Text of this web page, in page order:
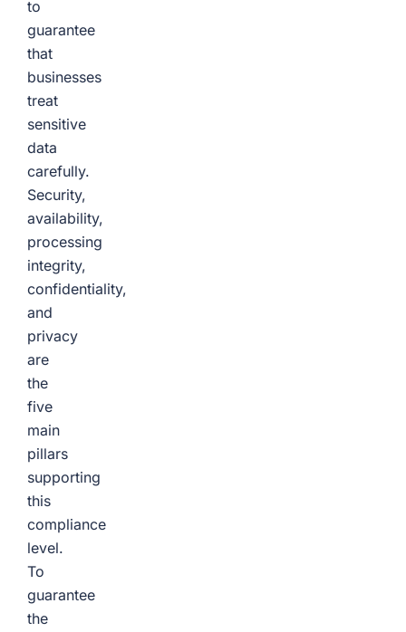
to
guarantee
that
businesses
treat
sensitive
data
carefully.
Security,
availability,
processing
integrity,
confidentiality,
and
privacy
are
the
five
main
pillars
supporting
this
compliance
level.
To
guarantee
the